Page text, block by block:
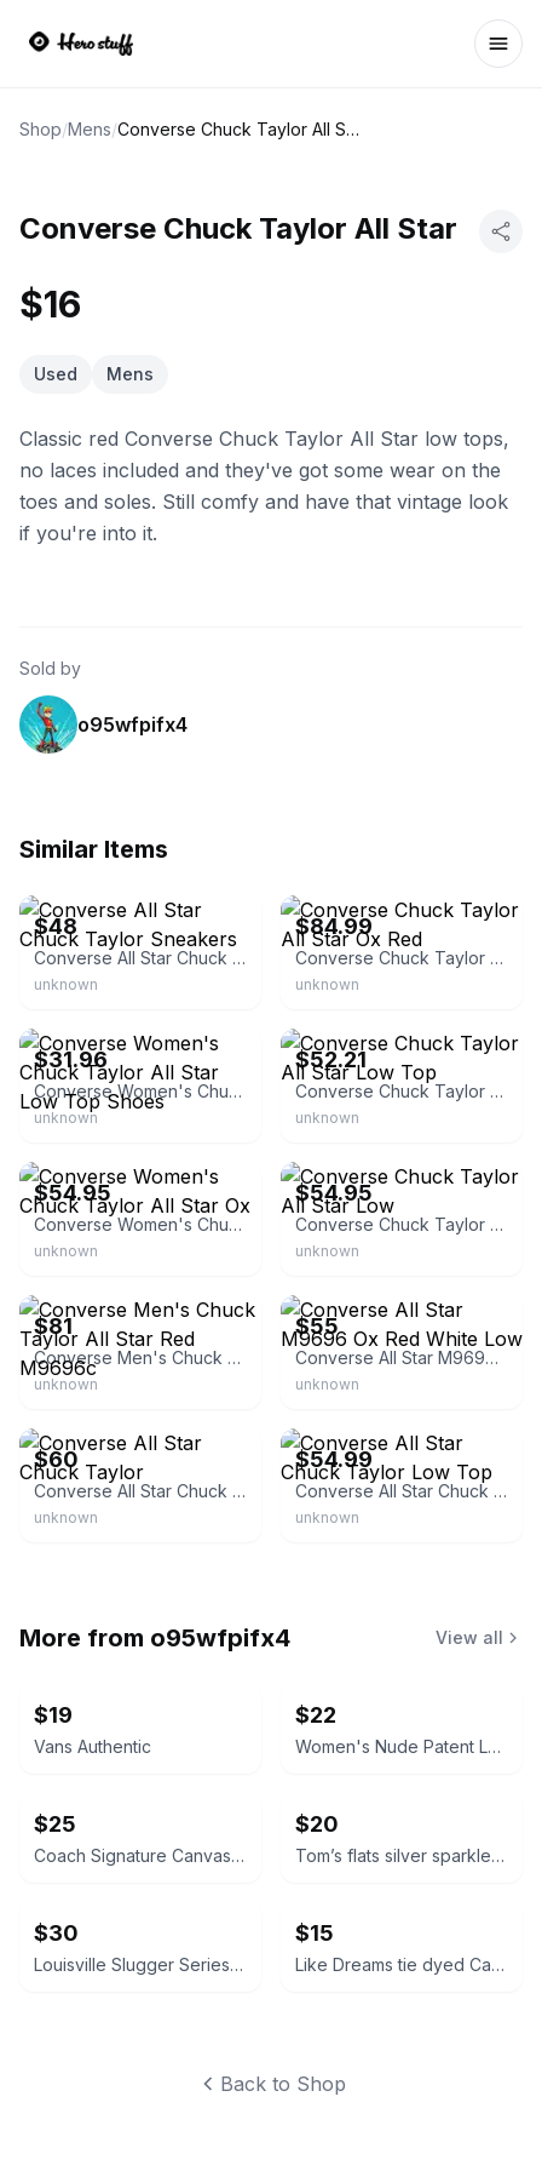
Shop/Mens/ Converse Chuck Taylor All Star
Converse Chuck Taylor All Star
$16
Used Mens
Classic red Converse Chuck Taylor All Star low tops,
no laces included and they've got some wear on the
toes and soles. Still comfy and have that vintage look
if you're into it.
Sold by
o95wfpifx4
Similar Items
$48
Converse All Star Chuck Taylor Sneakers
unknown
$84.99
Converse Chuck Taylor All Star Ox Red
unknown
$31.96
Converse Women's Chuck Taylor All Star Low Top Shoes
unknown
$52.21
Converse Chuck Taylor All Star Low Top
unknown
$54.95
Converse Women's Chuck Taylor All Star Ox
unknown
$54.95
Converse Chuck Taylor All Star Low
unknown
$81
Converse Men's Chuck Taylor All Star Red M9696c
unknown
$55
Converse All Star M9696 Ox Red White Low
unknown
$60
Converse All Star Chuck Taylor
unknown
$54.99
Converse All Star Chuck Taylor Low Top
unknown
More from o95wfpifx4 View all
$19
Vans Authentic
$22
Women's Nude Patent Leather Pumps
$25
Coach Signature Canvas Sneakers
$20
Tom’s flats silver sparkle glitter 10W
$30
Louisville Slugger Series 7 Stick Pack
$15
Like Dreams tie dyed Canvas Tote Bag
Back to Shop